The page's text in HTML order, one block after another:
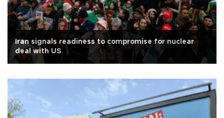
Iran signals readiness to compromise for nuclear
deal with US